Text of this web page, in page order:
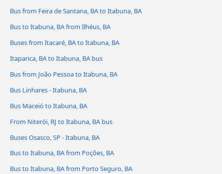
Bus from Feira de Santana, BA to Itabuna, BA
Bus to Itabuna, BA from Ilhéus, BA
Buses from Itacaré, BA to Itabuna, BA
Itaparica, BA to Itabuna, BA bus
Bus from João Pessoa to Itabuna, BA
Bus Linhares - Itabuna, BA
Bus Maceió to Itabuna, BA
From Niterói, RJ to Itabuna, BA bus
Buses Osasco, SP - Itabuna, BA
Bus to Itabuna, BA from Poções, BA
Bus to Itabuna, BA from Porto Seguro, BA